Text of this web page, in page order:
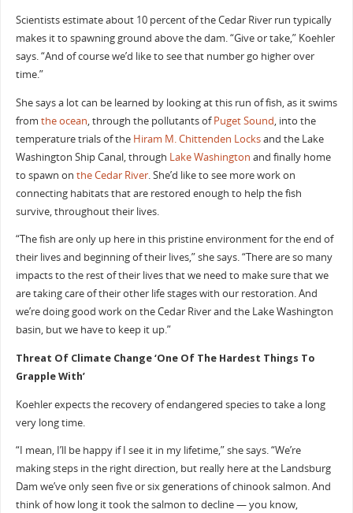
Scientists estimate about 10 percent of the Cedar River run typically
makes it to spawning ground above the dam. “Give or take,” Koehler
says. “And of course we’d like to see that number go higher over
time.”
She says a lot can be learned by looking at this run of fish, as it swims
from the ocean, through the pollutants ofPuget Sound, into the
temperature trials of the Hiram M. Chittenden Locksand the Lake
Washington Ship Canal, through Lake Washington and finally home
to spawn on the Cedar River. She’d like to see more work on
connecting habitats that are restored enough to help the fish
survive, throughout their lives.
“The fish are only up here in this pristine environment for the end of
their lives and beginning of their lives,” she says. “There are so many
impacts to the rest of their lives that we need to make sure that we
are taking care of their other life stages with our restoration. And
we’re doing good work on the Cedar River and the Lake Washington
basin, but we have to keep it up.”
Threat Of Climate Change ‘One Of The Hardest Things To
Grapple With’
Koehler expects the recovery of endangered species to take a long
very long time.
“I mean, I’ll be happy if I see it in my lifetime,” she says. “We’re
making steps in the right direction, but really here at the Landsburg
Dam we’ve only seen five or six generations of chinook salmon. And
think of how long it took the salmon to decline — you know,